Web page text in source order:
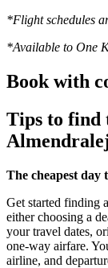
*Flight schedules
*Available to One
Book with
Tips to find
The cheapest day
Get started finding
either choosing a
your travel dates,
one-way airfare.
airline, and